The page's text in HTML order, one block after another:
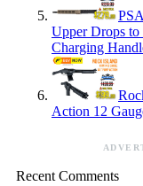
Upper Drops
Charging
Action 12
Recent Comments